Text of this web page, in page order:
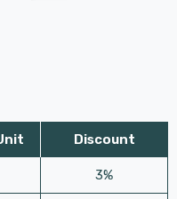
Discount
3%